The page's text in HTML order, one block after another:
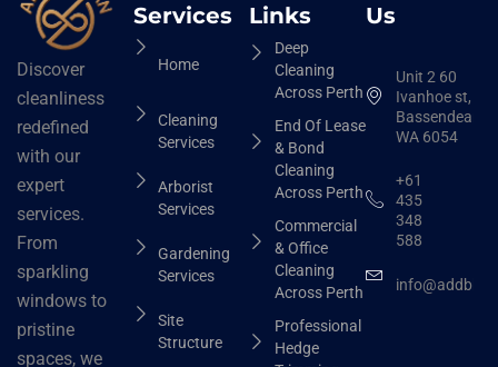
Discover
cleanliness
redefined
with our
expert
services.
From
sparkling
windows to
pristine
spaces, we
Services
Home
Cleaning
Services
Arborist
Services
Gardening
Services
Site
Structure
Links
Deep
Cleaning
Across Perth
End Of Lease
& Bond
Cleaning
Across Perth
Commercial
& Office
Cleaning
Across Perth
Professional
Hedge
Us
Unit 2 60
Ivanhoe st,
Bassendean
WA 6054
+61
435
348
588